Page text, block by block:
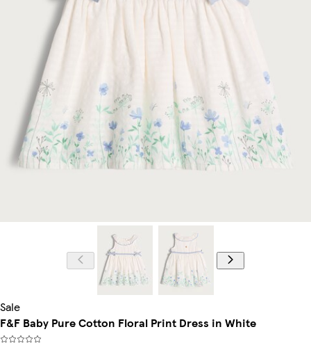
Sale
F&F Baby Pure Cotton Floral Print Dress in White